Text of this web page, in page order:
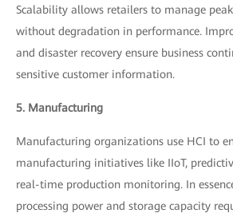
Scalability allows retailers to manage
without degradation in performance.
and disaster recovery ensure business
sensitive customer information.
5. Manufacturing
Manufacturing organizations use HCI to
manufacturing initiatives like IIoT,
real-time production monitoring. In
processing power and storage capacity